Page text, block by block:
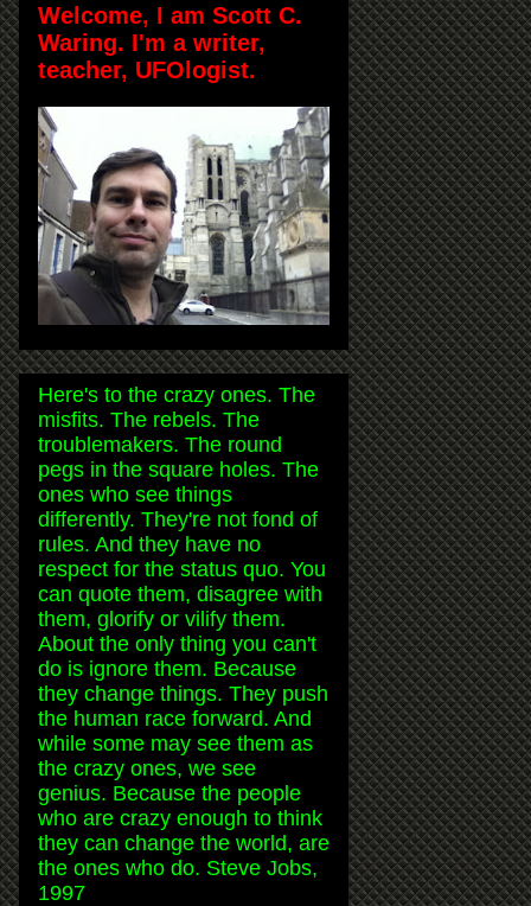
Welcome, I am Scott C.
Waring. I'm a writer,
teacher, UFOlogist.
Here's to the crazy ones. The
misfits. The rebels. The
troublemakers. The round
pegs in the square holes. The
ones who see things
differently. They're not fond of
rules. And they have no
respect for the status quo. You
can quote them, disagree with
them, glorify or vilify them.
About the only thing you can't
do is ignore them. Because
they change things. They push
the human race forward. And
while some may see them as
the crazy ones, we see
genius. Because the people
who are crazy enough to think
they can change the world, are
the ones who do. Steve Jobs,
1997